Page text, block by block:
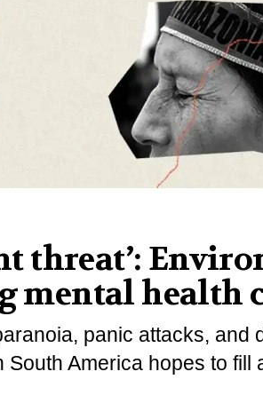
threat’:
mental health
panic attacks, and
America hopes to fill